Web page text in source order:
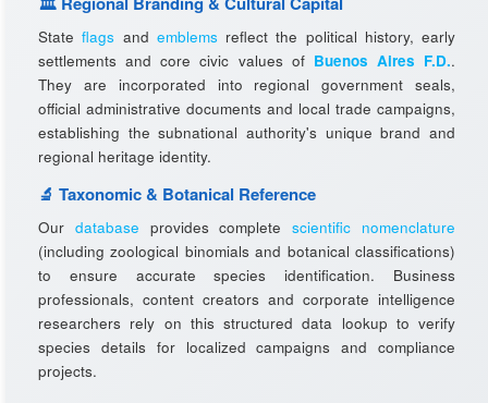
Stateflags and emblems reflect the political history, early
settlements and core civic values of Buenos Aires F.D..
They are incorporated into regional government seals,
official administrative documents and local trade campaigns,
establishing the subnational authority's unique brand and
regional heritage identity.
🔬 Taxonomic & Botanical Reference
Our database provides completescientific nomenclature
(including zoological binomials and botanical classifications)
to ensure accurate species identification. Business
professionals, content creators and corporate intelligence
researchers rely on this structured data lookup to verify
species details for localized campaigns and compliance
projects.